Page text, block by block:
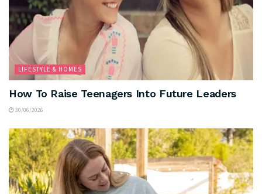
LIFESTYLE & HOMES
How To Raise Teenagers Into Future Leaders
30/06/2026